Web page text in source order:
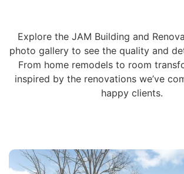
Explore the JAM Building and
photo gallery to see the quality and
From home remodels to room
inspired by the renovations we’ve
happy clients.